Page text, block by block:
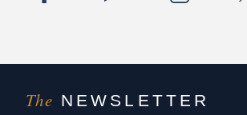
The NEWSLETTER